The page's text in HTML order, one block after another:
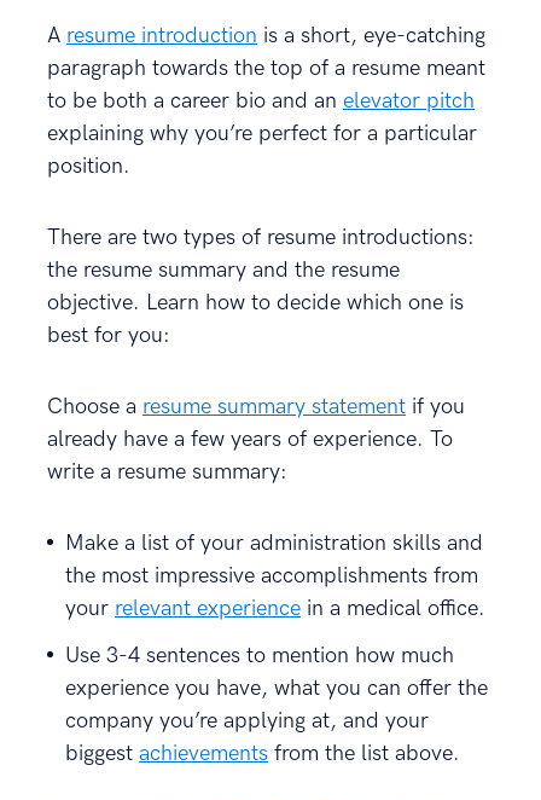
A resume introduction is a short, eye-catching
paragraph towards the top of a resume meant
to be both a career bio and an elevator pitch
explaining why you’re perfect for a particular
position.
There are two types of resume introductions:
the resume summary and the resume
objective. Learn how to decide which one is
best for you:
Choose a resume summary statement if you
already have a few years of experience. To
write a resume summary:
Make a list of your administration skills and
the most impressive accomplishments from
your relevant experience in a medical office.
Use 3-4 sentences to mention how much
experience you have, what you can offer the
company you’re applying at, and your
biggest achievements from the list above.